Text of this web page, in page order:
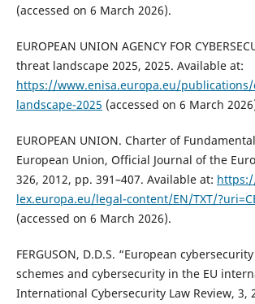
(accessed on 6 March 2026).
EUROPEAN UNION AGENCY FOR
threat landscape 2025, 2025. Available at:
https://www.enisa.europa.eu/
landscape-2025 (accessed on 6 March
EUROPEAN UNION. Charter of
European Union, Official Journal of the
326, 2012, pp. 391–407. Available at:
lex.europa.eu/legal-content/EN/TXT/
(accessed on 6 March 2026).
FERGUSON, D.D.S. “European
schemes and cybersecurity in the EU
International Cybersecurity Law Review, 3,